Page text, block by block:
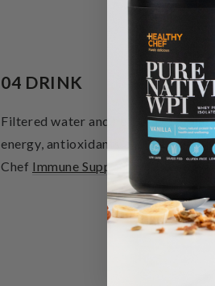
04 DRINK
Filtered water and herbal teas to
energy, antioxidants and
Chef Immune Support in filtered